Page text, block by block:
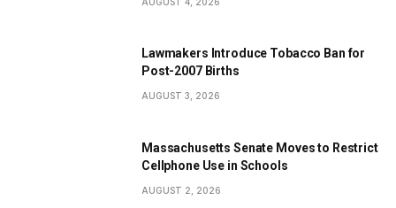
Lawmakers Introduce Tobacco Ban for
Post-2007 Births
AUGUST 3, 2026
Massachusetts Senate Moves to Restrict
Cellphone Use in Schools
AUGUST 2, 2026